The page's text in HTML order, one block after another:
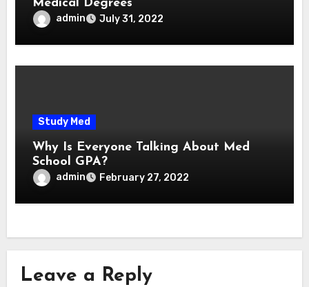
Medical Degrees
admin July 31, 2022
Study Med
Why Is Everyone Talking About Med
School GPA?
admin February 27, 2022
Leave a Reply